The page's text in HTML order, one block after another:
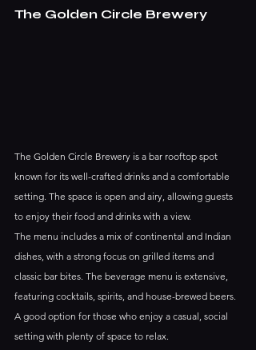
The Golden Circle Brewery
The Golden Circle Brewery is a bar rooftop spot
known for its well-crafted drinks and a comfortable
setting. The space is open and airy, allowing guests
to enjoy their food and drinks with a view.
The menu includes a mix of continental and Indian
dishes, with a strong focus on grilled items and
classic bar bites. The beverage menu is extensive,
featuring cocktails, spirits, and house-brewed beers.
A good option for those who enjoy a casual, social
setting with plenty of space to relax.